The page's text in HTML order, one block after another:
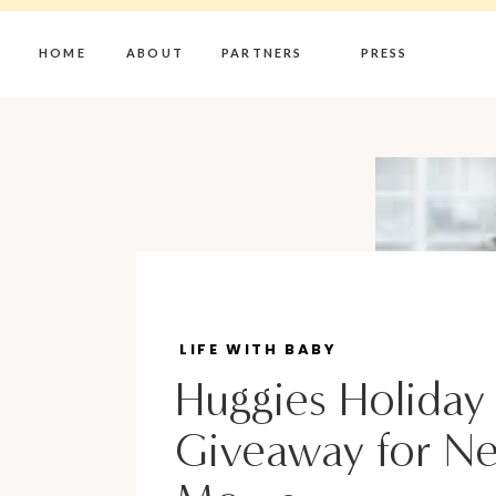
HOME ABOUT PRESS
PARTNERS
Huggies Holiday
Giveaway for
LIFE WITH BABY